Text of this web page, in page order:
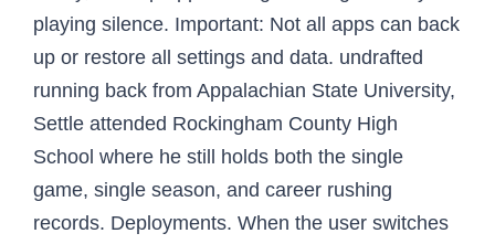
playing silence. Important: Not all apps can back
up or restore all settings and data. undrafted
running back from Appalachian State University,
Settle attended Rockingham County High
School where he still holds both the single
game, single season, and career rushing
records. Deployments. When the user switches